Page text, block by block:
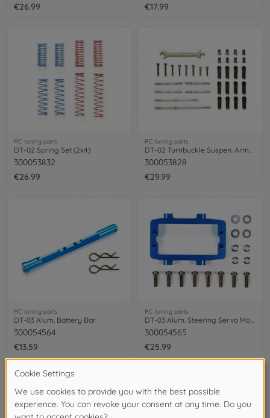
€26.99
€17.99
RC tuning parts
DT-02 Spring Set (2x4)
300053832
€26.99
RC tuning parts
300053828
€29.99
RC tuning parts
DT-03 Alum. Battery Bar
300054564
€13.59
RC tuning parts
DT-03 Alum. Steering Servo Mount
300054565
€25.99